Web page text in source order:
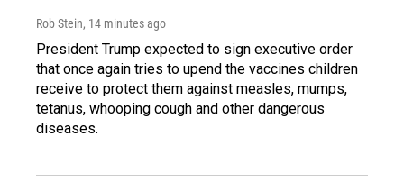
Rob Stein, 14 minutes ago
President Trump expected to sign executive order
that once again tries to upend the vaccines children
receive to protect them against measles, mumps,
tetanus, whooping cough and other dangerous
diseases.